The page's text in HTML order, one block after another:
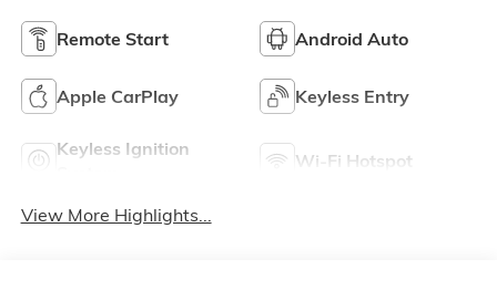
Remote Start Android Auto
Apple CarPlay Keyless Entry
Keyless Ignition
Wi-Fi Hotspot
View More Highlights...